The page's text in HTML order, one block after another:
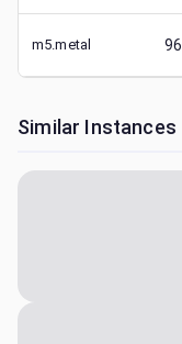
m5.metal 96
Similar Instances